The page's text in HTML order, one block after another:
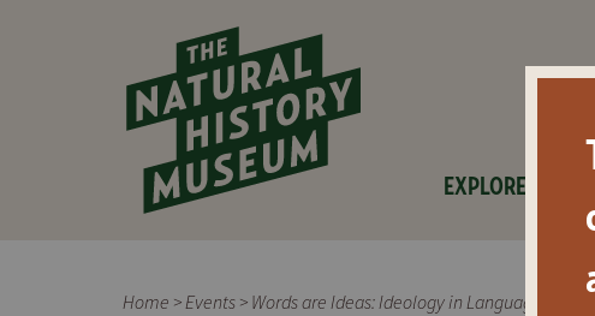
EXPLORE
Home >Events > Words are Ideas: Ideology in Language and